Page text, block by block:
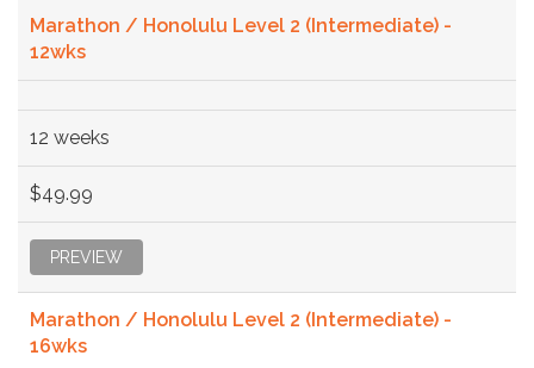
Marathon / Honolulu Level 2 (Intermediate) -
12wks
12 weeks
$49.99
PREVIEW
Marathon / Honolulu Level 2 (Intermediate) -
16wks